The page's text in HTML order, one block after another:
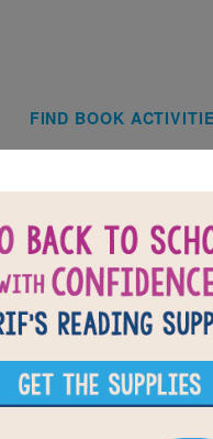
Main
FIND BOOK